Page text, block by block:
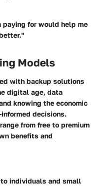
paying for would help me
Models
with backup solutions
digital age, data
knowing the economic
decisions.
from free to premium
benefits and
individuals and small